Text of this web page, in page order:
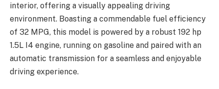
interior, offering a visually appealing driving
environment. Boasting a commendable fuel efficiency
of 32 MPG, this model is powered by a robust 192 hp
1.5L I4 engine, running on gasoline and paired with an
automatic transmission for a seamless and enjoyable
driving experience.